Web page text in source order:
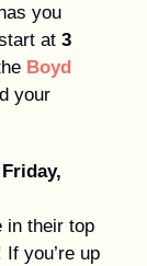
you
at 3
Boyd
your
in their top
you’re up